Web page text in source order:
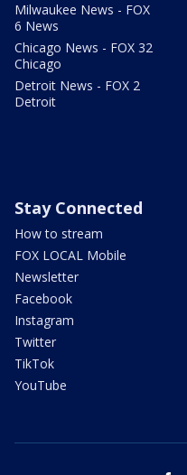
Milwaukee News - FOX
6 News
Chicago News - FOX 32
Chicago
Detroit News - FOX 2
Detroit
Stay Connected
How to stream
FOX LOCAL Mobile
Newsletter
Facebook
Instagram
Twitter
TikTok
YouTube